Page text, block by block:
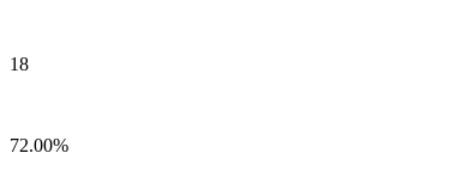
18
72.00%